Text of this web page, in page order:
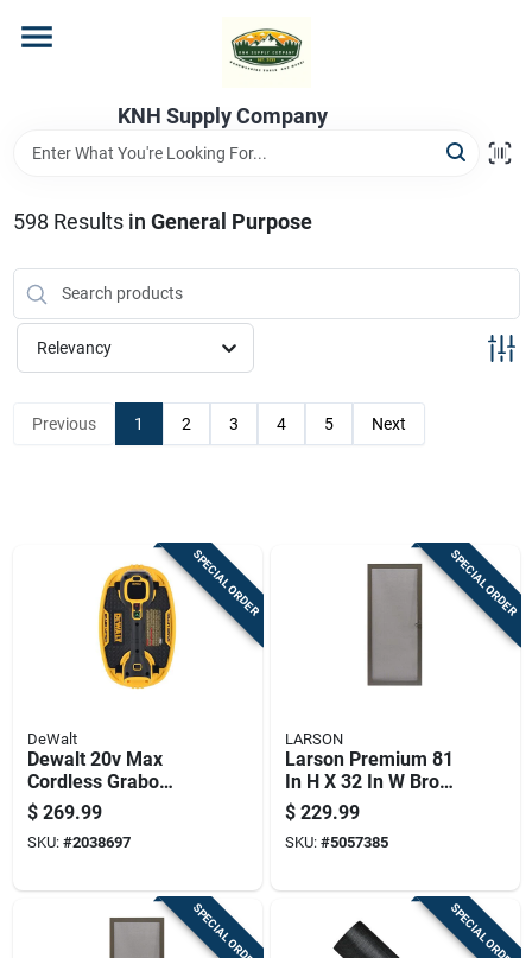
content
KNH Supply Company
Store Info
598 Results in General Purpose
Relevancy
Previous 1 2 3 4 5 Next
SPECIAL ORDER
DeWalt
Dewalt 20v Max
Cordless Grabo
Vacuum Lifter Tool
Only 265 Lb Capacity
$ 269.99
SKU: #2038697
SPECIAL ORDER
LARSON
Larson Premium 81
In H X 32 In W Brown
Aluminum Hinged
Screen Door
$ 229.99
SKU: #5057385
SPECIAL ORDER SPECIAL ORDER